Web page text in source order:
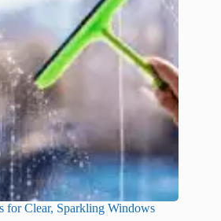
for Clear, Sparkling Windows